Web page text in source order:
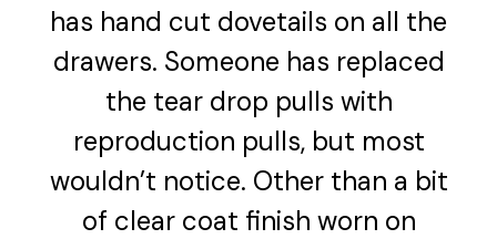
has hand cut dovetails on all the
drawers. Someone has replaced
the tear drop pulls with
reproduction pulls, but most
wouldn’t notice. Other than a bit
of clear coat finish worn on